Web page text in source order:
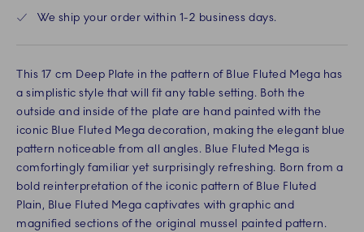
We ship your order within 1-2 business days.
This 17 cm Deep Plate in the pattern of Blue Fluted Mega has
a simplistic style that will fit any table setting. Both the
outside and inside of the plate are hand painted with the
iconic Blue Fluted Mega decoration, making the elegant blue
pattern noticeable from all angles. Blue Fluted Mega is
comfortingly familiar yet surprisingly refreshing. Born from a
bold reinterpretation of the iconic pattern of Blue Fluted
Plain, Blue Fluted Mega captivates with graphic and
magnified sections of the original mussel painted pattern.